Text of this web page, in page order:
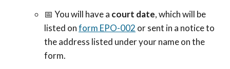
📅 You will have a court date, which will be
listed onform EPO-002 or sent in a notice to
the address listed under your name on the
form.